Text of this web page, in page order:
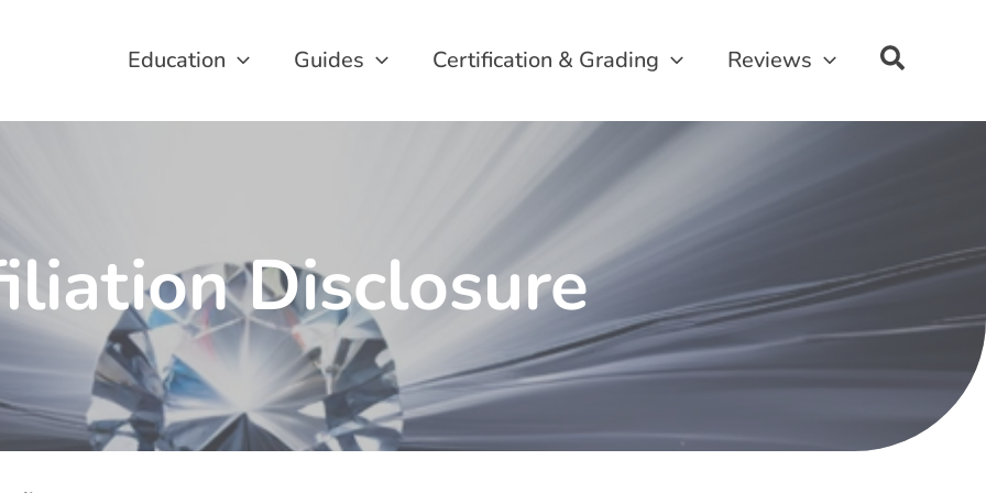
Education Guides Certification & Grading Reviews
Disclosure